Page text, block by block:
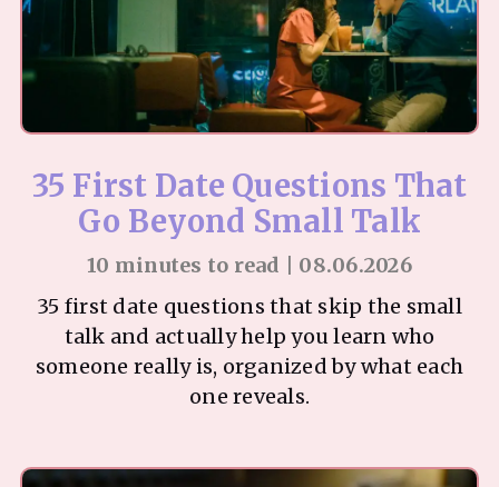
35 First Date Questions That
Go Beyond Small Talk
10 minutes to read | 08.06.2026
35 first date questions that skip the small
talk and actually help you learn who
someone really is, organized by what each
one reveals.